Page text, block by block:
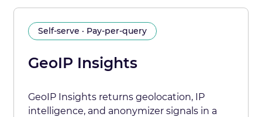
Self-serve · Pay-per-query
GeoIP Insights
GeoIP Insights returns geolocation, IP
intelligence, and anonymizer signals in a